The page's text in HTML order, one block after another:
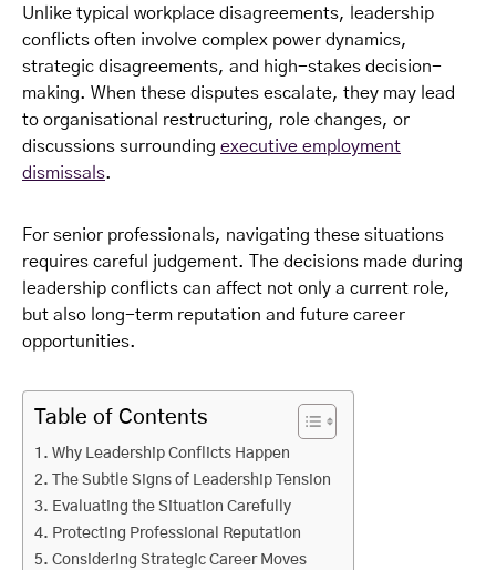
Unlike typical workplace disagreements, leadership
conflicts often involve complex power dynamics,
strategic disagreements, and high-stakes decision-
making. When these disputes escalate, they may lead
to organisational restructuring, role changes, or
discussions surrounding executive employment
dismissals.
For senior professionals, navigating these situations
requires careful judgement. The decisions made during
leadership conflicts can affect not only a current role,
but also long-term reputation and future career
opportunities.
Table of Contents
Why Leadership Conflicts Happen
The Subtle Signs of Leadership Tension
Evaluating the Situation Carefully
Protecting Professional Reputation
Considering Strategic Career Moves